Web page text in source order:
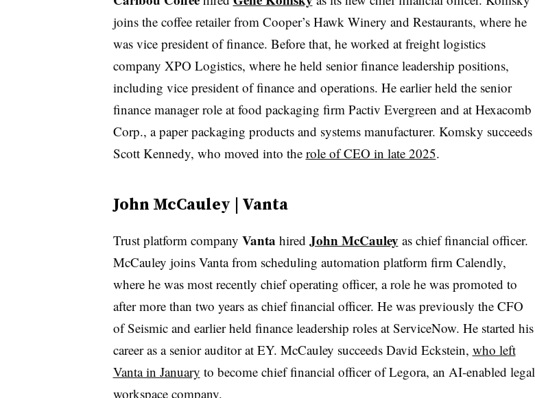
joins the coffee retailer from Cooper’s Hawk Winery and Restaurants, where he
was vice president of finance. Before that, he worked at freight logistics
company XPO Logistics, where he held senior finance leadership positions,
including vice president of finance and operations. He earlier held the senior
finance manager role at food packaging firm Pactiv Evergreen and at Hexacomb
Corp., a paper packaging products and systems manufacturer. Komsky succeeds
Scott Kennedy, who moved into the role of CEO in late 2025.
John McCauley | Vanta
Trust platform company Vanta hired John McCauley as chief financial officer.
McCauley joins Vanta from scheduling automation platform firm Calendly,
where he was most recently chief operating officer, a role he was promoted to
after more than two years as chief financial officer. He was previously the CFO
of Seismic and earlier held finance leadership roles at ServiceNow. He started his
career as a senior auditor at EY. McCauley succeeds David Eckstein, who left
Vanta in January to become chief financial officer of Legora, an AI-enabled legal
workspace company.